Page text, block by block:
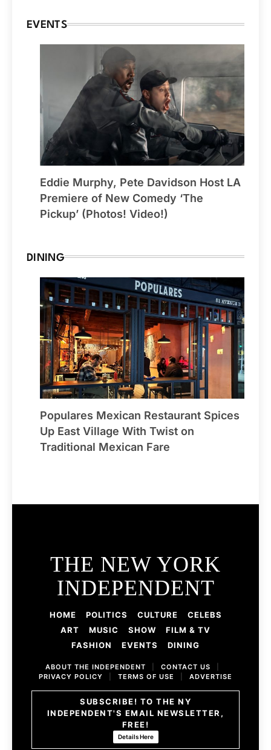
EVENTS
Eddie Murphy, Pete Davidson Host LA
Premiere of New Comedy ‘The
Pickup’ (Photos! Video!)
DINING
Populares Mexican Restaurant Spices
Up East Village With Twist on
Traditional Mexican Fare
THE NEW YORK
INDEPENDENT
HOME POLITICS CULTURE
CELEBS
ART
MUSIC SHOW
FILM & TV
FASHION
EVENTS DINING
ABOUT THE INDEPENDENT CONTACT US
PRIVACY POLICY
TERMS OF USE ADVERTISE
SUBSCRIBE! TO THE NY
INDEPENDENT'S EMAIL NEWSLETTER,
FREE!
Details Here